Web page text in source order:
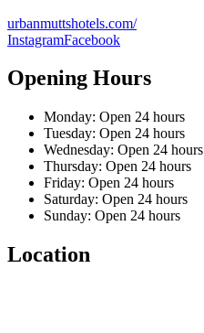
urbanmuttshotels.com/
InstagramFacebook
Opening Hours
Monday: Open 24 hours
Tuesday: Open 24 hours
Wednesday: Open 24 hours
Thursday: Open 24 hours
Friday: Open 24 hours
Saturday: Open 24 hours
Sunday: Open 24 hours
Location